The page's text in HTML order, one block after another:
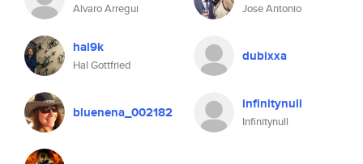
Alvaro Arregui Jose Antonio
hal9k
Hal Gottfried
dubixxa
bluenena_002182 infinitynull
Infinitynull